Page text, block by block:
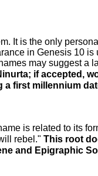
It is the only
in Genesis 10
may suggest a
if accepted,
a first millennium
is related to its
rebel." This root
and Epigraphic